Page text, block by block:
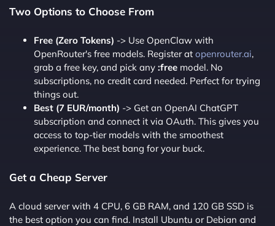
Two Options to Choose From
Free (Zero Tokens) -> Use OpenClaw with
OpenRouter's free models. Register at openrouter.ai,
grab a free key, and pick any :free model. No
subscriptions, no credit card needed. Perfect for trying
things out.
Best (7 EUR/month) -> Get an OpenAI ChatGPT
subscription and connect it via OAuth. This gives you
access to top-tier models with the smoothest
experience. The best bang for your buck.
Get a Cheap Server
A cloud server with 4 CPU, 6 GB RAM, and 120 GB SSD is
the best option you can find. Install Ubuntu or Debian and